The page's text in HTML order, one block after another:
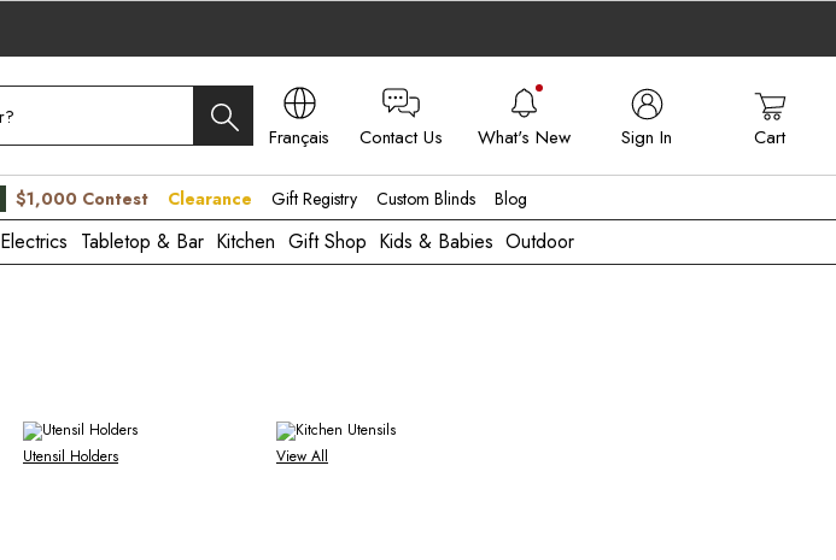
Français
CA - FR
Contact Us What's New Sign In Cart
$1,000 Contest Clearance Gift Registry Custom Blinds Blog
Electrics Tabletop & Bar Kitchen Gift Shop Kids & Babies Outdoor
Utensil Holders View All